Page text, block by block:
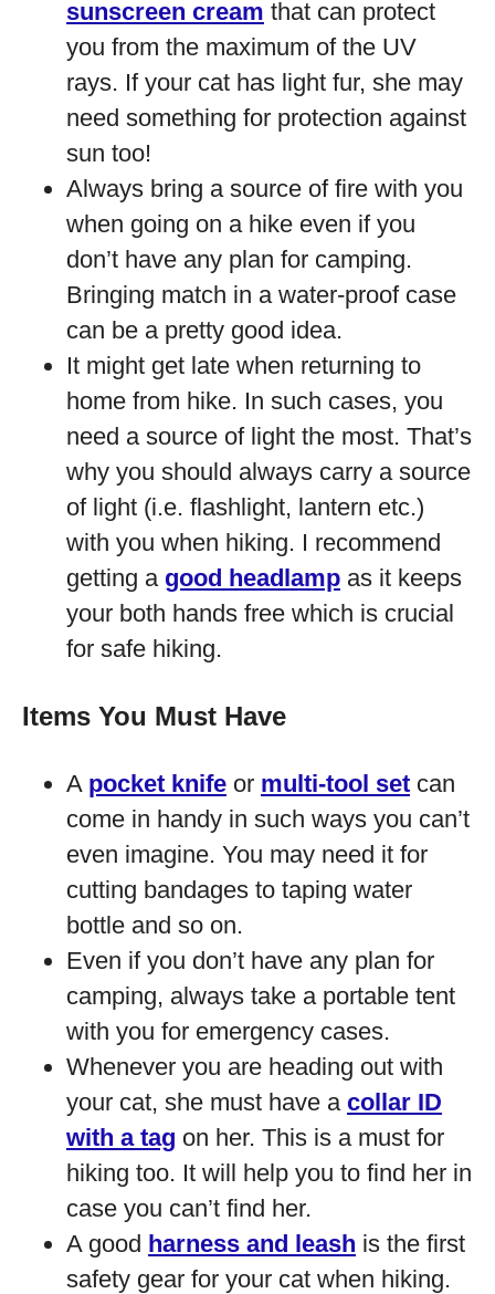
sunscreen cream that can protect
you from the maximum of the UV
rays. If your cat has light fur, she may
need something for protection against
sun too!
Always bring a source of fire with you
when going on a hike even if you
don’t have any plan for camping.
Bringing match in a water-proof case
can be a pretty good idea.
It might get late when returning to
home from hike. In such cases, you
need a source of light the most. That’s
why you should always carry a source
of light (i.e. flashlight, lantern etc.)
with you when hiking. I recommend
getting a good headlamp as it keeps
your both hands free which is crucial
for safe hiking.
Items You Must Have
A pocket knife or multi-tool set can
come in handy in such ways you can’t
even imagine. You may need it for
cutting bandages to taping water
bottle and so on.
Even if you don’t have any plan for
camping, always take a portable tent
with you for emergency cases.
Whenever you are heading out with
your cat, she must have a collar ID
with a tag on her. This is a must for
hiking too. It will help you to find her in
case you can’t find her.
A good harness and leash is the first
safety gear for your cat when hiking.